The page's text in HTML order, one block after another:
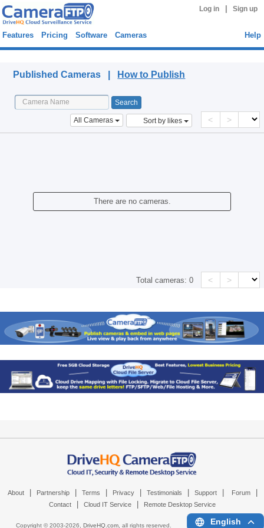
Log in Sign up
Features Pricing Software Cameras Help
Published Cameras | How to Publish
All Cameras Sort by likes < >
There are no cameras.
Total cameras:0 < >
About Partnership Terms Privacy Testimonials Support Forum
Contact Cloud IT Service Remote Desktop Service
Copyright © 2003-2026, DriveHQ.com, all rights reserved. English